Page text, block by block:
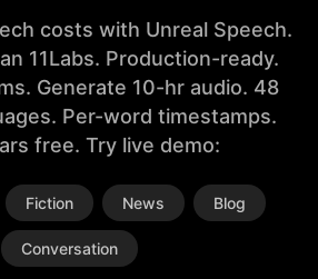
costs with Unreal Speech.
11Labs. Production-ready.
Generate 10-hr audio. 48
Per-word timestamps.
free. Try live demo:
Fiction News Blog
Conversation